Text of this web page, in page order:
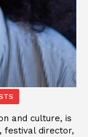
and culture, is
festival director,